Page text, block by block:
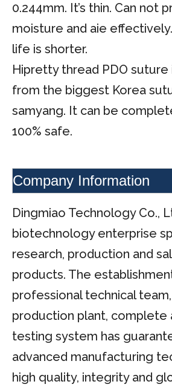
0.244mm. It’s thin. Can not
moisture and aie
life is shorter.
Hipretty thread PDO
from the biggest Korea
samyang. It can be
100% safe.
Company Information
Dingmiao Technology Co.,
biotechnology enterprise
research, production and
products. The
professional technical
production plant, complete
testing system has
advanced manufacturing
high quality, integrity and